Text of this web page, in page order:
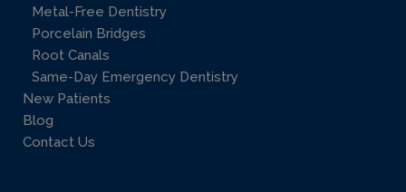
Metal-Free Dentistry
Porcelain Bridges
Root Canals
Same-Day Emergency Dentistry
New Patients
Blog
Contact Us